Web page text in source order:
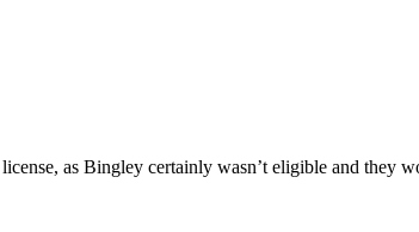
as Bingley certainly wasn’t eligible and they